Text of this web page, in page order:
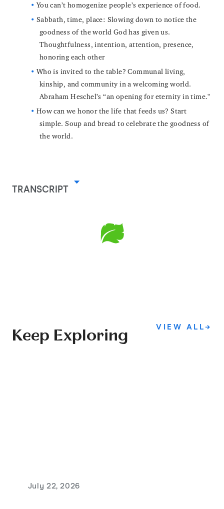
You can’t homogenize people’s experience of food.
Sabbath, time, place: Slowing down to notice the
goodness of the world God has given us.
Thoughtfulness, intention, attention, presence,
honoring each other
Who is invited to the table? Communal living,
kinship, and community in a welcoming world.
Abraham Heschel’s “an opening for eternity in time."
How can we honor the life that feeds us? Start
simple. Soup and bread to celebrate the goodness of
the world.
TRANSCRIPT
Keep Exploring
VIEW ALL→
July 22, 2026